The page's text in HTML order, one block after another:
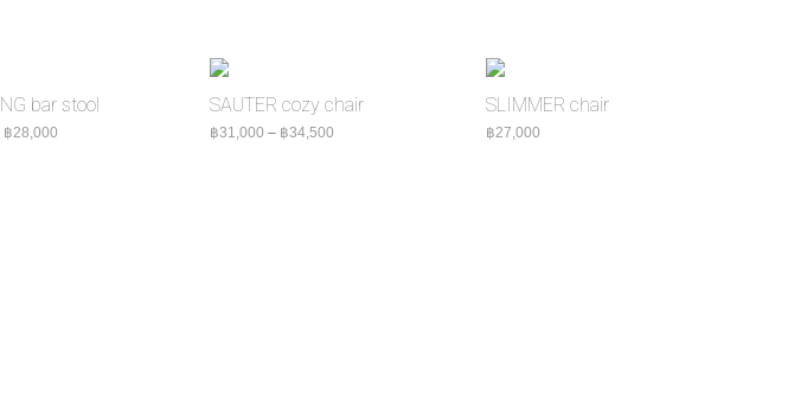
bar stool
฿28,000 Price range: ฿18,000 through ฿28,000
SAUTER cozy chair
฿31,000 – ฿34,500 Price range: ฿31,000 through ฿34,500
SLIMMER chair
฿27,000